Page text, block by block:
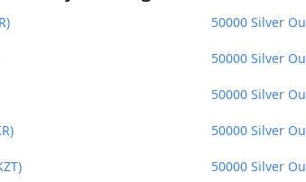
50000 Silver
50000 Silver
50000 Silver
50000 Silver
50000 Silver